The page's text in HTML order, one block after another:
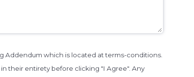
Addendum which is located at terms-conditions.
their entirety before clicking "I Agree". Any